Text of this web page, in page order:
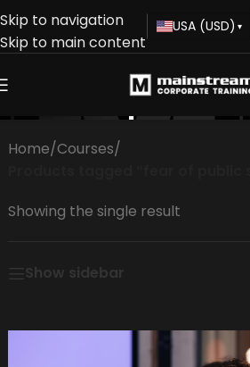
Skip to navigation
Skip to main content
USA (USD) ▾
fear of public
Home/Courses/
Showing the single result
Show sidebar